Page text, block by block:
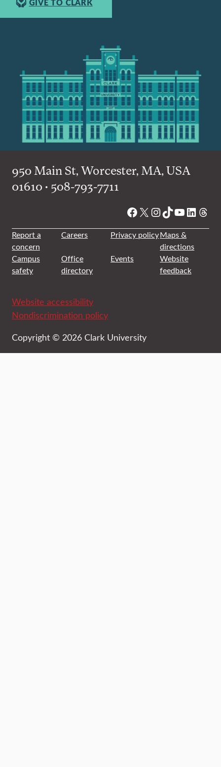
GIVE TO CLARK
950 Main St, Worcester, MA, USA
01610 • 508-793-7711
Facebook
X Instagram
TikTok
YouTube
Report a
concern
Careers Privacy policyMaps &
directions
Campus
safety
Office
directory
Events
Website
feedback
Website accessibility
Nondiscrimination policy
Copyright © 2026 Clark University